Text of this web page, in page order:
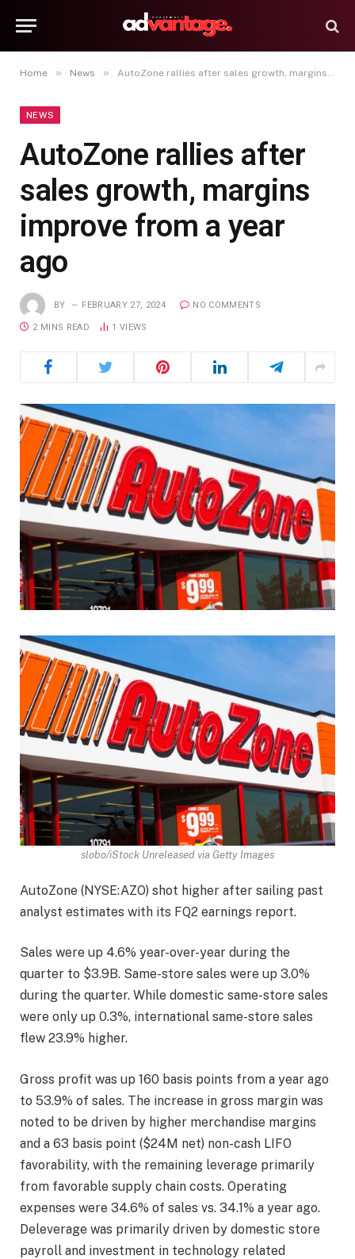
Home » News » AutoZone rallies after sales growth, margins improve from a year ago
NEWS
AutoZone rallies after
sales growth, margins
improve from a year
ago
BY FEBRUARY 27, 2024 NO COMMENTS
2 MINS READ 1 VIEWS
slobo/iStock Unreleased via Getty Images
AutoZone (NYSE:AZO) shot higher after sailing past
analyst estimates with its FQ2 earnings report.
Sales were up 4.6% year-over-year during the
quarter to $3.9B. Same-store sales were up 3.0%
during the quarter. While domestic same-store sales
were only up 0.3%, international same-store sales
flew 23.9% higher.
Gross profit was up 160 basis points from a year ago
to 53.9% of sales. The increase in gross margin was
noted to be driven by higher merchandise margins
and a 63 basis point ($24M net) non-cash LIFO
favorability, with the remaining leverage primarily
from favorable supply chain costs. Operating
expenses were 34.6% of sales vs. 34.1% a year ago.
Deleverage was primarily driven by domestic store
payroll and investment in technology related